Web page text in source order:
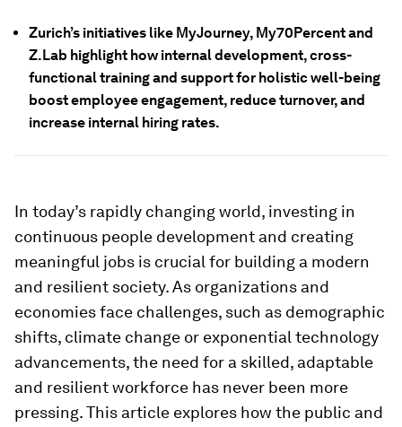
Zurich’s initiatives like MyJourney, My70Percent and
Z.Lab highlight how internal development, cross-
functional training and support for holistic well-being
boost employee engagement, reduce turnover, and
increase internal hiring rates.
In today’s rapidly changing world, investing in
continuous people development and creating
meaningful jobs is crucial for building a modern
and resilient society. As organizations and
economies face challenges, such as demographic
shifts, climate change or exponential technology
advancements, the need for a skilled, adaptable
and resilient workforce has never been more
pressing. This article explores how the public and